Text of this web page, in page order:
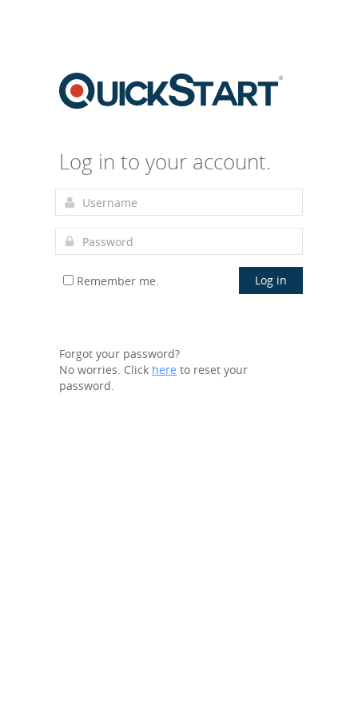
Log in to your account.
Remember me. Log in
Forgot your password?
No worries. Click here to reset your
password.